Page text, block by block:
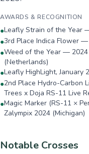
AWARDS & RECOGNITION
●Leafly Strain of the Year
●3rd Place Indica Flower
●Weed of the Year —
(Netherlands)
●Leafly HighLight, January
●2nd Place Hydro-Carbon
Trees x Doja RS-11 Live
●Magic Marker (RS-11 ×
Zalympix 2024 (Michigan)
Notable Crosses